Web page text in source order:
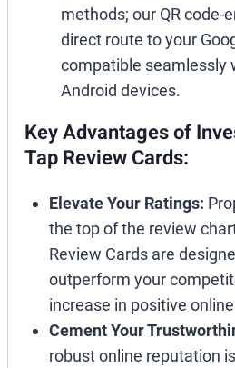
methods; our QR code-
direct route to your
compatible seamlessly
Android devices.
Key Advantages of
Tap Review Cards:
Elevate Your Ratings:
the top of the review
Review Cards are
outperform your
increase in positive
Cement Your
robust online reputation